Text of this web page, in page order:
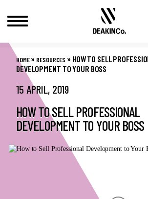
Skip
contentHOME» RESOURCES » HOW TO SELL
DEVELOPMENT TO YOUR BOSS
15 APRIL, 2019
HOW TO SELL PROFESSIONAL
DEVELOPMENT TO YOUR BOSS